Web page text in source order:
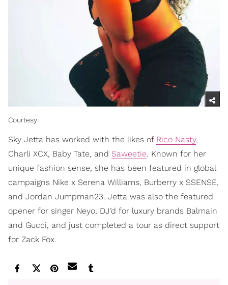
Courtesy
Sky Jetta has worked with the likes of Rico Nasty,
Charli XCX, Baby Tate, and Saweetie. Known for her
unique fashion sense, she has been featured in global
campaigns Nike x Serena Williams, Burberry x SSENSE,
and Jordan Jumpman23. Jetta was also the featured
opener for singer Neyo, DJ’d for luxury brands Balmain
and Gucci, and just completed a tour as direct support
for Zack Fox.